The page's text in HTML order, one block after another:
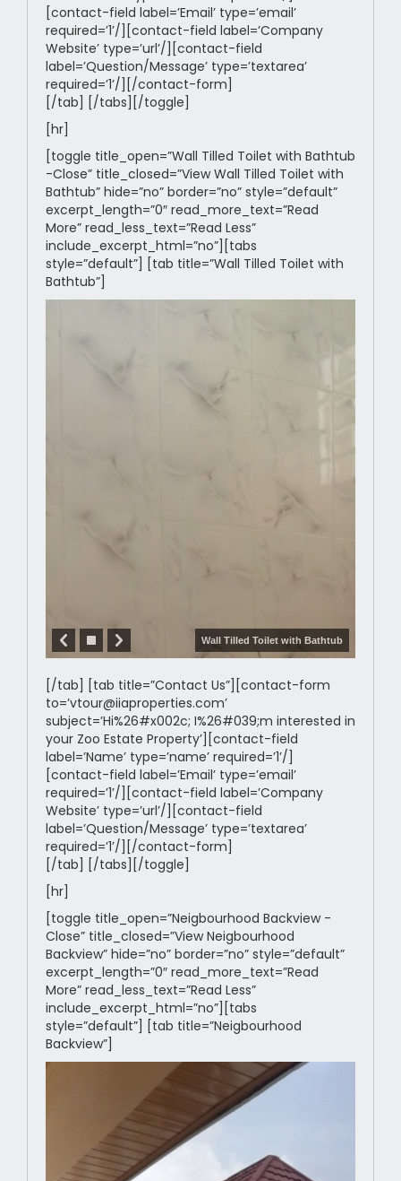
[contact-field label=’Email’ type=’email’
required=’1’/][contact-field label=’Company
Website’ type=’url’/][contact-field
label=’Question/Message’ type=’textarea’
required=’1’/][/contact-form]
[/tab] [/tabs][/toggle]
[hr]
[toggle title_open=”Wall Tilled Toilet with Bathtub
-Close” title_closed=”View Wall Tilled Toilet with
Bathtub” hide=”no” border=”no” style=”default”
excerpt_length=”0″ read_more_text=”Read
More” read_less_text=”Read Less”
include_excerpt_html=”no”][tabs
style=”default”] [tab title=”Wall Tilled Toilet with
Bathtub”]
Wall Tilled Toilet with Bathtub
[/tab] [tab title=”Contact Us”][contact-form
to=’vtour@iiaproperties.com’
subject=’Hi%26#x002c; I%26#039;m interested in
your Zoo Estate Property’][contact-field
label=’Name’ type=’name’ required=’1’/]
[contact-field label=’Email’ type=’email’
required=’1’/][contact-field label=’Company
Website’ type=’url’/][contact-field
label=’Question/Message’ type=’textarea’
required=’1’/][/contact-form]
[/tab] [/tabs][/toggle]
[hr]
[toggle title_open=”Neigbourhood Backview -
Close” title_closed=”View Neigbourhood
Backview” hide=”no” border=”no” style=”default”
excerpt_length=”0″ read_more_text=”Read
More” read_less_text=”Read Less”
include_excerpt_html=”no”][tabs
style=”default”] [tab title=”Neigbourhood
Backview”]